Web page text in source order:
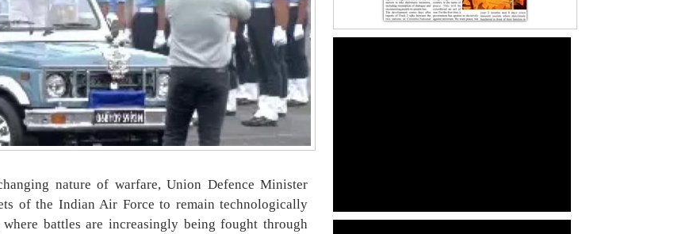
nature of warfare, Union Defence Minister
of the Indian Air Force to remain technologically
battles are increasingly being fought through